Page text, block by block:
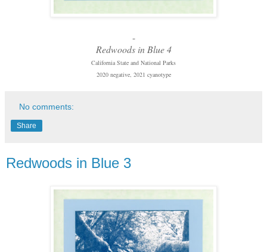
-
Redwoods in Blue 4
California State and National Parks
2020 negative, 2021 cyanotype
No comments:
Share
Redwoods in Blue 3